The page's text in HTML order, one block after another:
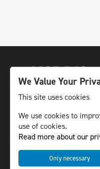
The leading life
Nordic region.
© NLS Media Group
We Value Your
This site uses cookies
We use cookies to
use of cookies.
Read more about our
Only necessary